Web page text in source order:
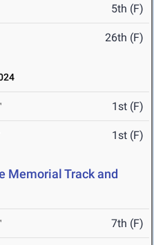
5th (F)
26th (F)
1st (F)
1st (F)
Memorial Track and
7th (F)